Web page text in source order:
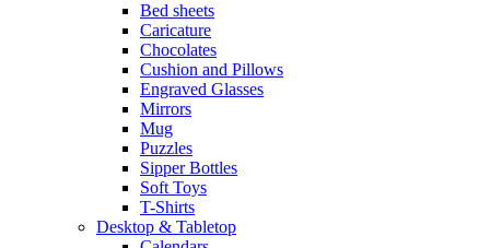
Bed sheets
Caricature
Chocolates
Cushion and Pillows
Engraved Glasses
Mirrors
Mug
Puzzles
Sipper Bottles
Soft Toys
T-Shirts
Desktop & Tabletop